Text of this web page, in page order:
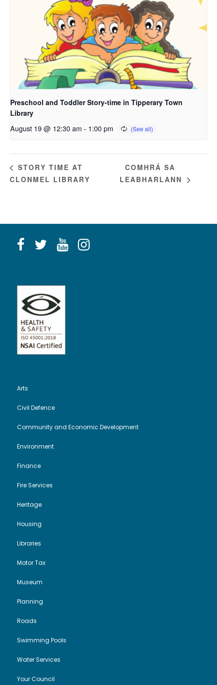
Preschool and Toddler Story-time in Tipperary Town
Library
August 19 @ 12:30 am - 1:00 pm
STORY TIME AT
CLONMEL LIBRARY
COMHRÁ SA
LEABHARLANN
Arts
Civil Defence
Community and Economic Development
Environment
Finance
Fire Services
Heritage
Housing
Libraries
Motor Tax
Museum
Planning
Roads
Swimming Pools
Water Services
Your Council